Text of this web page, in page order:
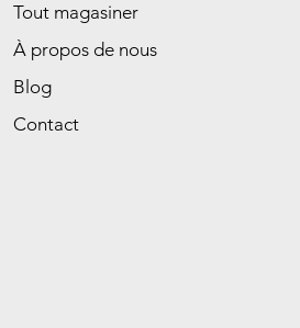
Tout magasiner
À propos de nous
Blog
Contact